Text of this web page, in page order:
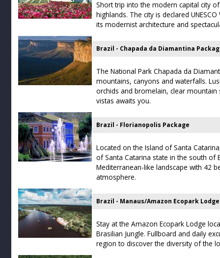
Short trip into the modern capital city
highlands. The city is declared
its modernist architecture and
Brazil - Chapada da Diamantina
The National Park Chapada da
mountains, canyons and waterfalls.
orchids and bromelain, clear
vistas awaits you.
Brazil - Florianopolis Package
Located on the Island of Santa
of Santa Catarina state in the south of
Mediterranean-like landscape with 42
atmosphere.
Brazil - Manaus/Amazon Ecopark Lodge
Stay at the Amazon Ecopark Lodge
Brasilian Jungle. Fullboard and daily
region to discover the diversity of the